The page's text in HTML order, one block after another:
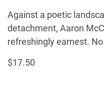
Against a poetic
detachment, Aaron
refreshingly earnest.
$17.50